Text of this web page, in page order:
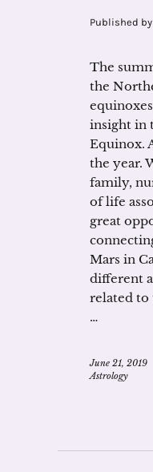
Published by
The
the
insight in
Equinox.
the year.
family,
of life
great
Mars in
different
related to
…
June 21, 2019
Astrology